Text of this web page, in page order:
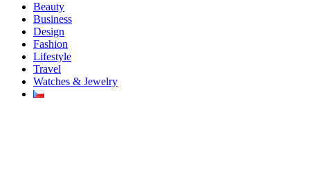
Beauty
Business
Design
Fashion
Lifestyle
Travel
Watches & Jewelry